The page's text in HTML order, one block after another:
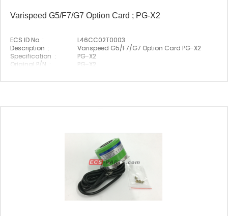
Varispeed G5/F7/G7 Option Card ; PG-X2
ECS ID No. :
L46CC02T0003
Description :
Varispeed G5/F7/G7 Option Card PG-X2
Specification :
PG-X2
Original P/N :
PG-X2